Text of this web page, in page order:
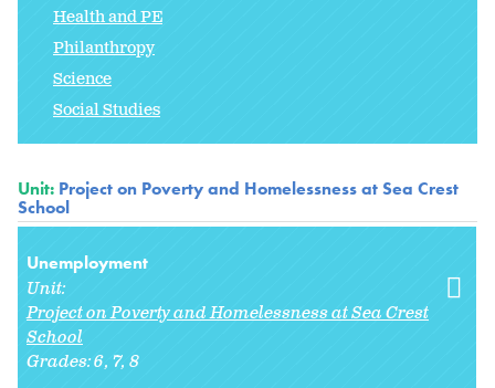
Health and PE
Philanthropy
Science
Social Studies
Unit: Project on Poverty and Homelessness at Sea Crest
School
Unemployment
Unit:
Project on Poverty and Homelessness at Sea Crest
School
Grades:6 7 8